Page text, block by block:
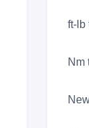
ft-lb
Nm